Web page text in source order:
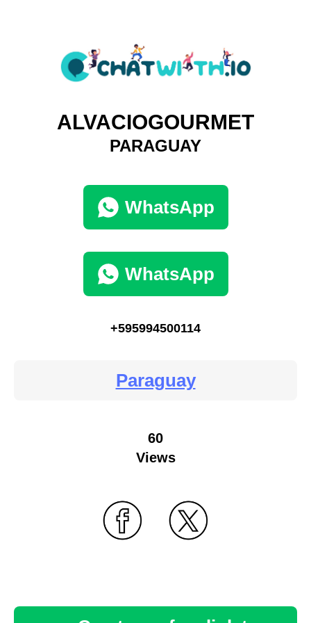
ALVACIOGOURMET
PARAGUAY
WhatsApp
WhatsApp
+595994500114
Paraguay
60
Views